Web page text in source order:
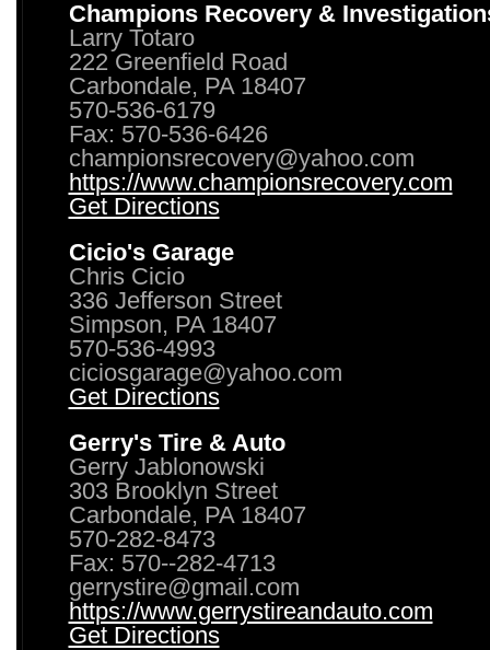
Champions Recovery &
Larry Totaro
222 Greenfield Road
Carbondale, PA 18407
570-536-6179
Fax: 570-536-6426
championsrecovery@yahoo.com
https://www.championsrecovery.com
Get Directions
Cicio's Garage
Chris Cicio
336 Jefferson Street
Simpson, PA 18407
570-536-4993
ciciosgarage@yahoo.com
Get Directions
Gerry's Tire & Auto
Gerry Jablonowski
303 Brooklyn Street
Carbondale, PA 18407
570-282-8473
Fax: 570--282-4713
gerrystire@gmail.com
https://www.gerrystireandauto.com
Get Directions